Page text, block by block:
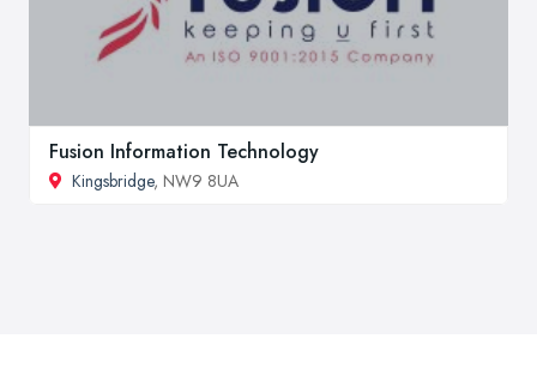
Fusion Information Technology
Kingsbridge, NW9 8UA